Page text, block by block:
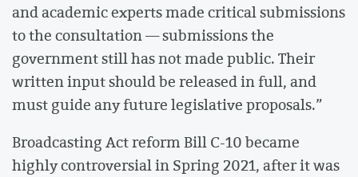
and academic experts made critical submissions
to the consultation — submissions the
government still has not made public. Their
written input should be released in full, and
must guide any future legislative proposals.”
Broadcasting Act reform Bill C-10 became
highly controversial in Spring 2021, after it was